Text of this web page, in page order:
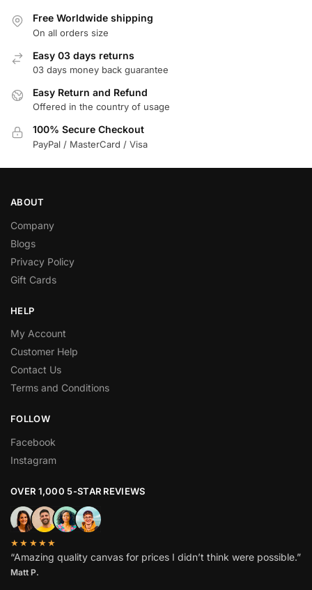
Free Worldwide shipping
On all orders size
Easy 03 days returns
03 days money back guarantee
Easy Return and Refund
Offered in the country of usage
100% Secure Checkout
PayPal / MasterCard / Visa
ABOUT
Company
Blogs
Privacy Policy
Gift Cards
HELP
My Account
Customer Help
Contact Us
Terms and Conditions
FOLLOW
Facebook
Instagram
OVER 1,000 5-STAR REVIEWS
★★★★★
“Amazing quality canvas for prices I didn’t think were possible.”
Matt P.